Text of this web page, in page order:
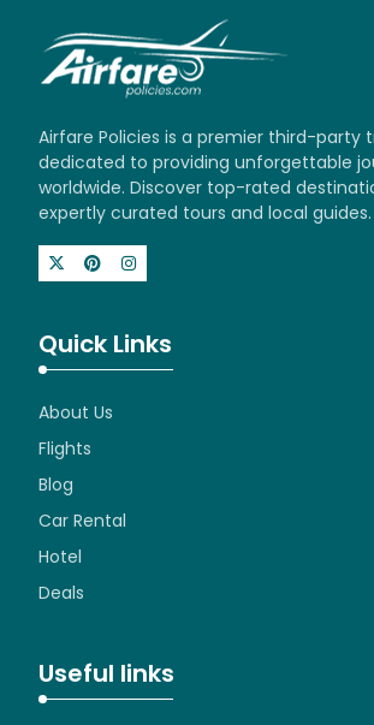
Airfare Policies is a premier third-party
dedicated to providing unforgettable
worldwide. Discover top-rated
expertly curated tours and local guides.
Quick Links
About Us
Flights
Blog
Car Rental
Hotel
Deals
Useful links